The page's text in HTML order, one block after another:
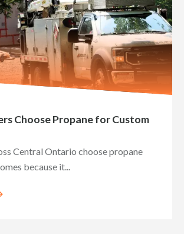
Choose Propane for Custom
Central Ontario choose propane
because it...